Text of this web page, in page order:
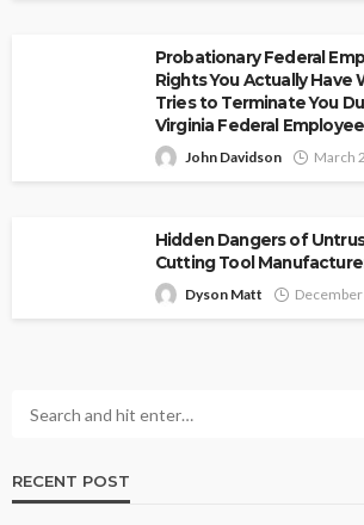
Probationary Federal
Rights You Actually Have
Tries to Terminate You
Virginia Federal
John Davidson March
Hidden Dangers of
Cutting Tool
Dyson Matt
RECENT POST